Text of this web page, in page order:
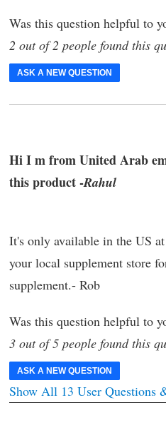
Was this question helpful to
2 out of 2 people found this
ASK A NEW QUESTION
Hi I m from United Arab
this product -Rahul
It's only available in the US
your local supplement store
supplement.- Rob
Was this question helpful to
3 out of 5 people found this
ASK A NEW QUESTION
Show All 13 User Questions